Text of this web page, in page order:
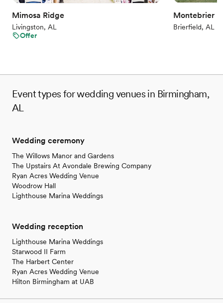
Accommodates more than 200 guests
Venue considerations
Mimosa Ridge
Livingston, AL
Offer
Montebrier
Brierfield, AL
Event types for wedding venues in Birmingham,
AL
Wedding ceremony
The Willows Manor and Gardens
The Upstairs At Avondale Brewing Company
Ryan Acres Wedding Venue
Woodrow Hall
Lighthouse Marina Weddings
Wedding reception
Lighthouse Marina Weddings
Starwood II Farm
The Harbert Center
Ryan Acres Wedding Venue
Hilton Birmingham at UAB